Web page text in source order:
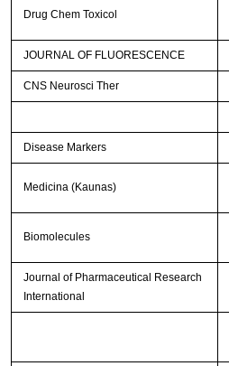
Drug Chem Toxicol
JOURNAL OF FLUORESCENCE
CNS Neurosci Ther
Disease Markers
Medicina (Kaunas)
Biomolecules
Journal of Pharmaceutical Research
International